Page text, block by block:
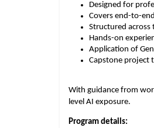
Designed for
Covers end-to-
Structured across
Hands-on
Application of
Capstone project
With guidance from
level AI exposure.
Program details: